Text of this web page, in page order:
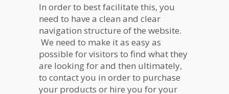
In order to best facilitate this, you
need to have a clean and clear
navigation structure of the website.
We need to make it as easy as
possible for visitors to find what they
are looking for and then ultimately,
to contact you in order to purchase
your products or hire you for your